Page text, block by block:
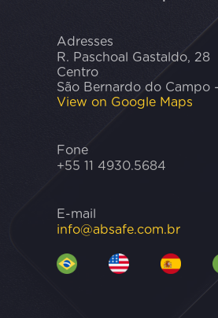
Adresses
R. Paschoal Gastaldo, 28
Centro
São Bernardo do Campo
View on Google Maps
Fone
+55 11 4930.5684
E-mail
info@absafe.com.br